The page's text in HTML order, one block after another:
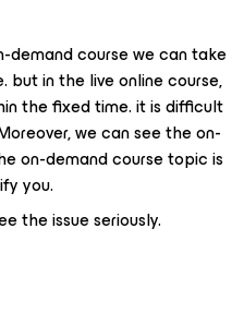
demand course we can take
but in the live online course,
the fixed time. it is difficult
we can see the on-
on-demand course topic is
you.
the issue seriously.